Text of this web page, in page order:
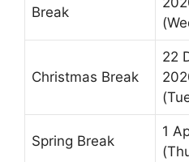
Break
Christmas Break
22
Spring Break
1